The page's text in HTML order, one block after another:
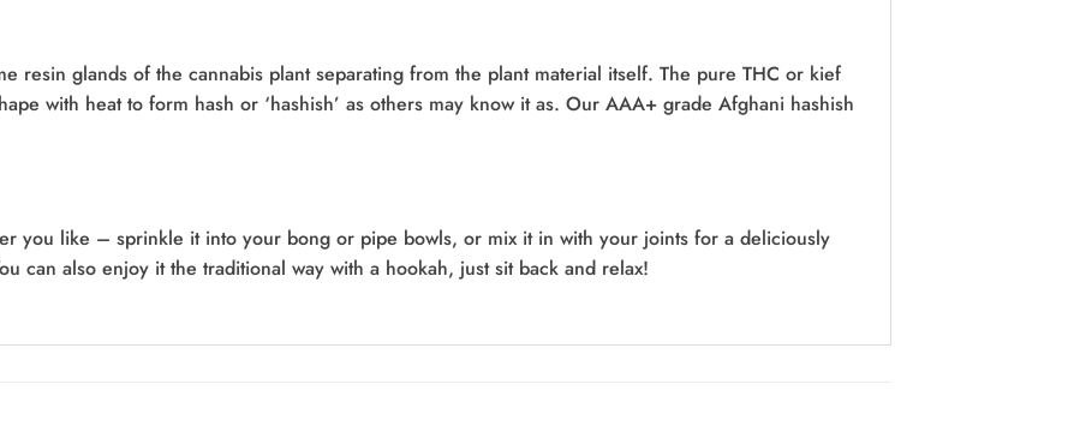
resin glands of the cannabis plant separating from the plant material itself. The pure THC or kief
with heat to form hash or ‘hashish’ as others may know it as. Our AAA+ grade Afghani hashish
you like – sprinkle it into your bong or pipe bowls, or mix it in with your joints for a deliciously
can also enjoy it the traditional way with a hookah, just sit back and relax!